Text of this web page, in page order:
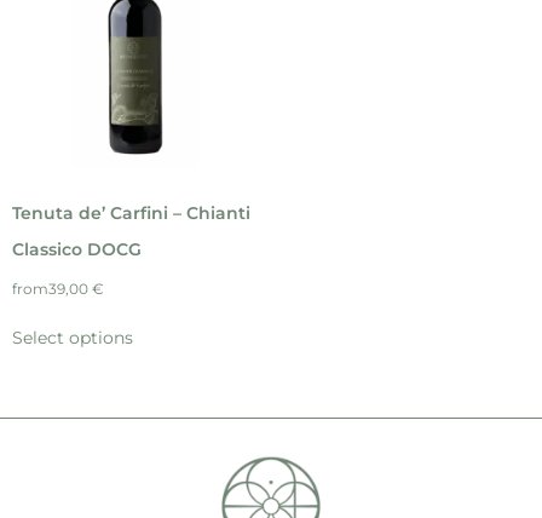
Tenuta de’ Carfini – Chianti
Classico DOCG
from39,00 €
Select options